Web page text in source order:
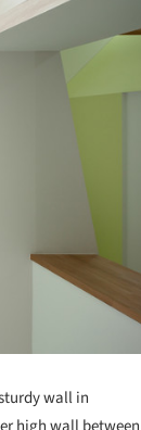
wall in